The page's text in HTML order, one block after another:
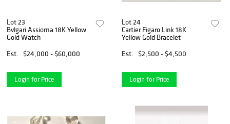
Lot 23
Bvlgari Assioma 18K Yellow
Gold Watch
Est.
$24,000 - $60,000
Login for Price
Lot 24
Cartier Figaro Link 18K
Yellow Gold Bracelet
Est.
$2,500 - $4,500
Login for Price